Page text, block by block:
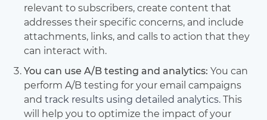
relevant to subscribers, create content that
addresses their specific concerns, and include
attachments, links, and calls to action that they
can interact with.
You can use A/B testing and analytics:You can
perform A/B testing for your email campaigns
andtrack results using detailed analytics. This
will help you to optimize the impact of your